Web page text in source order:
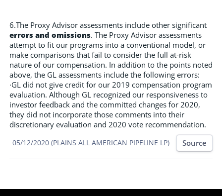
6.The Proxy Advisor assessments include other significant
errors and omissions. The Proxy Advisor assessments
attempt to fit our programs into a conventional model, or
make comparisons that fail to consider the full at-risk
nature of our compensation. In addition to the points noted
above, the GL assessments include the following errors:
·GL did not give credit for our 2019 compensation program
evaluation. Although GL recognized our responsiveness to
investor feedback and the committed changes for 2020,
they did not incorporate those comments into their
discretionary evaluation and 2020 vote recommendation.
05/12/2020 (PLAINS ALL AMERICAN PIPELINE LP) Source